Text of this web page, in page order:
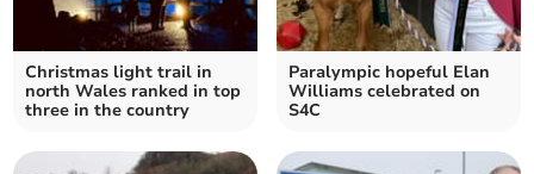
Christmas light trail in
north Wales ranked in top
three in the country
Paralympic hopeful Elan
Williams celebrated on
S4C